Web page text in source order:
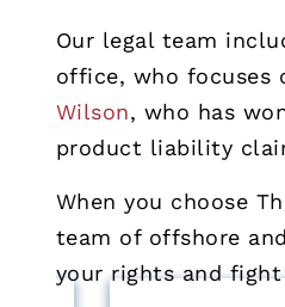
Our legal team
office, who focuses
Wilson, who has
product liability
When you choose
team of offshore
your rights and